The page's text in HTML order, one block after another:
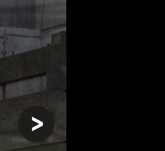
next